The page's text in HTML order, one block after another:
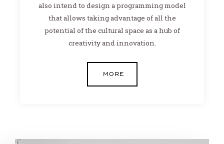
also intend to design a programming model
that allows taking advantage of all the
potential of the cultural space as a hub of
creativity and innovation.
MORE